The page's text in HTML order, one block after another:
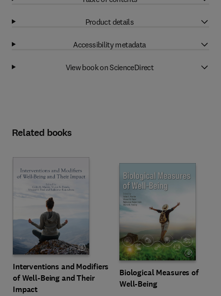
Product details
Accessibility metadata
View book on ScienceDirect
Related books
Interventions and Modifiers
of Well-Being and Their
Impact
Biological Measures of
Well-Being